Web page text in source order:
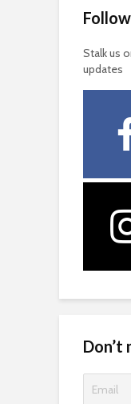
Stalk us
updates
Don’t